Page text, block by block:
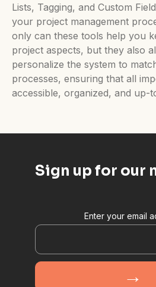
Lists, Tagging, and Custom
your project management
only can these tools help you
project aspects, but they also
personalize the system to
processes, ensuring that all
accessible, organized, and up-
Sign up for our
Enter your email